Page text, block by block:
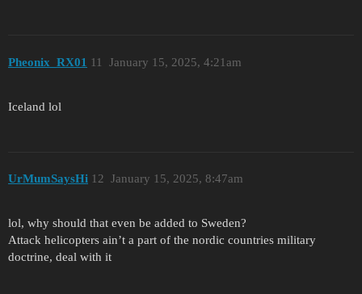
Pheonix_RX01 January 15, 2025, 4:21am
11
Iceland lol
UrMumSaysHi January 15, 2025, 8:47am
12
lol, why should that even be added to Sweden?
Attack helicopters ain’t a part of the nordic countries military
doctrine, deal with it